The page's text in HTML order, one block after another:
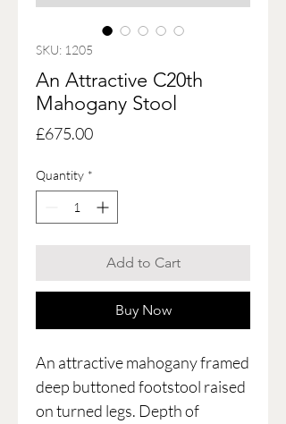
SKU: 1205
An Attractive C20th
Mahogany Stool
£675.00Price
Quantity *
Add to Cart
Buy Now
An attractive mahogany framed
deep buttoned footstool raised
on turned legs. Depth of